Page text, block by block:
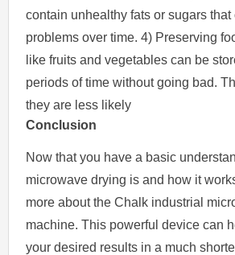
contain unhealthy fats or sugars
problems over time. 4) Preserving
like fruits and vegetables can be
periods of time without going bad.
they are less likely
Conclusion
Now that you have a basic
microwave drying is and how it
more about the Chalk industrial
machine. This powerful device can
your desired results in a much